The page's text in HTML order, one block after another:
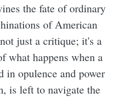
the fate of ordinary
of American
just a critique; it's a
what happens when a
in opulence and power
is left to navigate the